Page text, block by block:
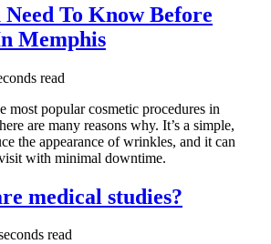
To Know Before
Memphis
read
most popular cosmetic procedures in
are many reasons why. It’s a simple,
the appearance of wrinkles, and it can
with minimal downtime.
medical studies?
read